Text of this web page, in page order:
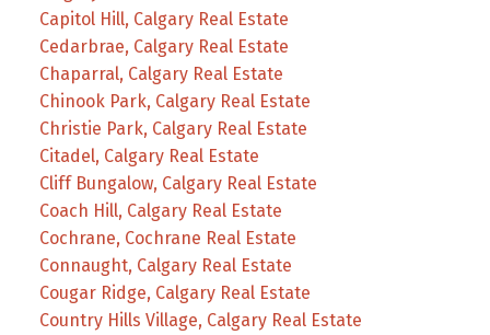
Capitol Hill, Calgary Real Estate
Cedarbrae, Calgary Real Estate
Chaparral, Calgary Real Estate
Chinook Park, Calgary Real Estate
Christie Park, Calgary Real Estate
Citadel, Calgary Real Estate
Cliff Bungalow, Calgary Real Estate
Coach Hill, Calgary Real Estate
Cochrane, Cochrane Real Estate
Connaught, Calgary Real Estate
Cougar Ridge, Calgary Real Estate
Country Hills Village, Calgary Real Estate